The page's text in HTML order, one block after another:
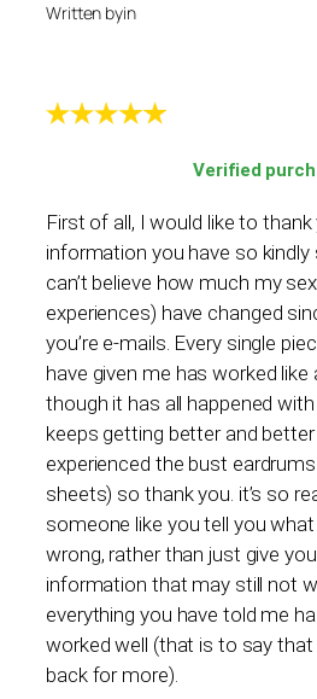
Written byin
Verified
First of all, I would like to
information you have so kindly
can’t believe how much my
experiences) have changed
you’re e-mails. Every single
have given me has worked like
though it has all happened
keeps getting better and better
experienced the bust
sheets) so thank you. it’s so
someone like you tell you
wrong, rather than just give
information that may still not
everything you have told me
worked well (that is to say
back for more).